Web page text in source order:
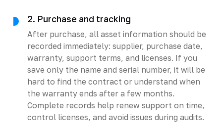
2. Purchase and tracking
After purchase, all asset information should be
recorded immediately: supplier, purchase date,
warranty, support terms, and licenses. If you
save only the name and serial number, it will be
hard to find the contract or understand when
the warranty ends after a few months.
Complete records help renew support on time,
control licenses, and avoid issues during audits.